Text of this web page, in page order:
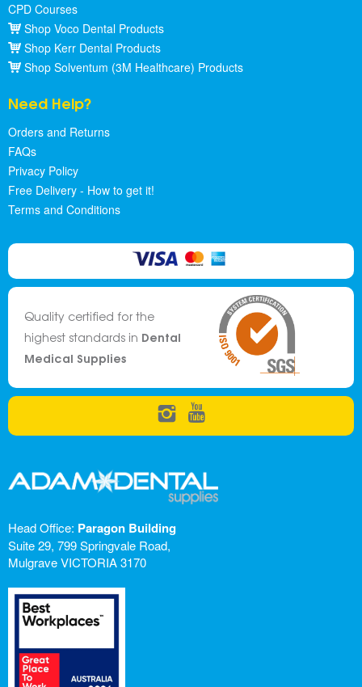
CPD Courses
Shop Voco Dental Products
Shop Kerr Dental Products
Shop Solventum (3M Healthcare) Products
Need Help?
Orders and Returns
FAQs
Privacy Policy
Free Delivery - How to get it!
Terms and Conditions
Quality certified for the
highest standards in Dental
Medical Supplies
Head Office: Paragon Building
Suite 29, 799 Springvale Road,
Mulgrave VICTORIA 3170